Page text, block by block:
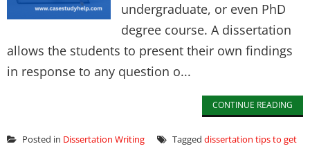
undergraduate, or even PhD
degree course. A dissertation
allows the students to present their own findings
in response to any question o...
CONTINUE READING
Posted in Dissertation Writing Tagged dissertation tips to get